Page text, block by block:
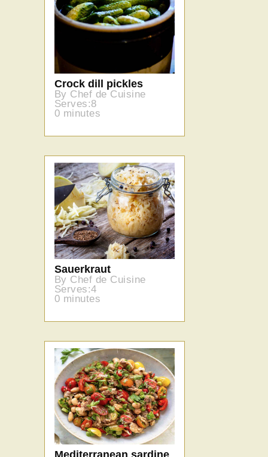
Crock dill pickles
By Chef de Cuisine
Serves:8
0 minutes
Sauerkraut
By Chef de Cuisine
Serves:4
0 minutes
Mediterranean sardine